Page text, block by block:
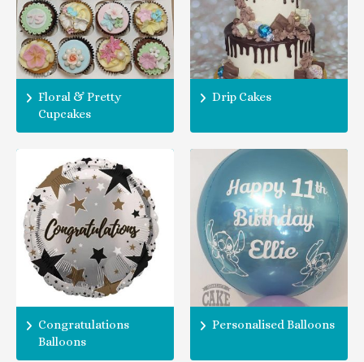
Floral & Pretty
Cupcakes
Drip Cakes
Congratulations
Balloons
Personalised Balloons